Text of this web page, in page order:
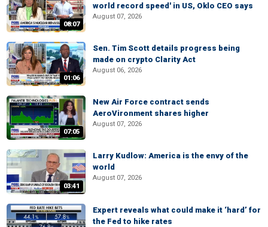
08:07
world record speed' in US, Oklo CEO says
August 07, 2026
01:06
Sen. Tim Scott details progress being
made on crypto Clarity Act
August 06, 2026
07:05
New Air Force contract sends
AeroVironment shares higher
August 07, 2026
03:41
Larry Kudlow: America is the envy of the
world
August 07, 2026
Expert reveals what could make it ‘hard’ for
the Fed to hike rates